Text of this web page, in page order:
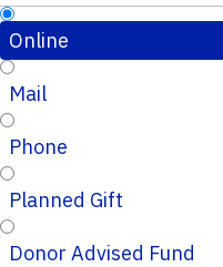
Online
Mail
Phone
Planned Gift
Donor Advised Fund